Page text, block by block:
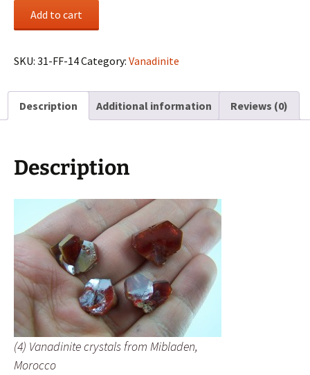
from
Morocco
quantity
Add to cart
SKU: 31-FF-14Category: Vanadinite
Description Additional information Reviews (0)
Description
(4) Vanadinite crystals from Mibladen,
Morocco